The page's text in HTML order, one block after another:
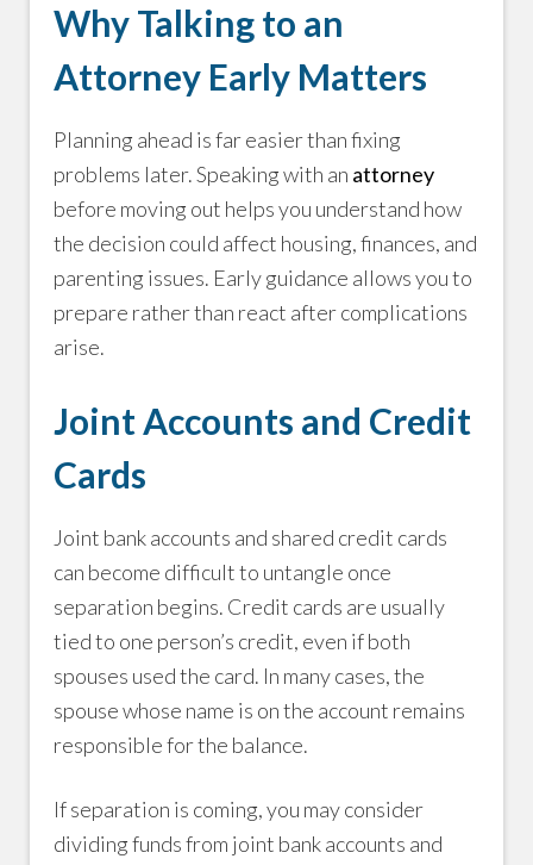
Why Talking to an
Attorney Early Matters
Planning ahead is far easier than fixing
problems later. Speaking with an attorney
before moving out helps you understand how
the decision could affect housing, finances, and
parenting issues. Early guidance allows you to
prepare rather than react after complications
arise.
Joint Accounts and Credit
Cards
Joint bank accounts and shared credit cards
can become difficult to untangle once
separation begins. Credit cards are usually
tied to one person’s credit, even if both
spouses used the card. In many cases, the
spouse whose name is on the account remains
responsible for the balance.
If separation is coming, you may consider
dividing funds from joint bank accounts and